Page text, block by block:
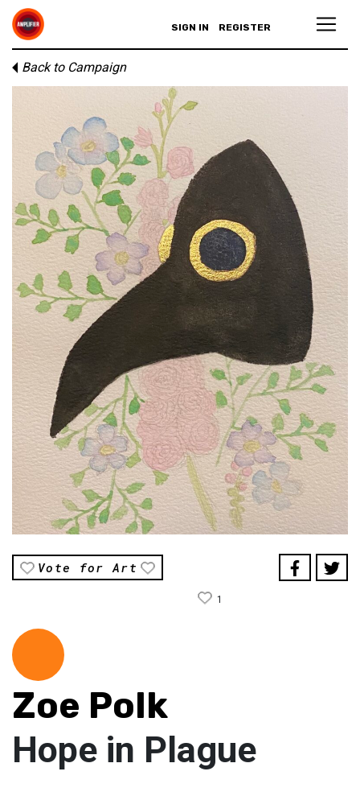
SIGN IN REGISTER
Back to Campaign
Vote for Art
1
Zoe Polk
Hope in Plague